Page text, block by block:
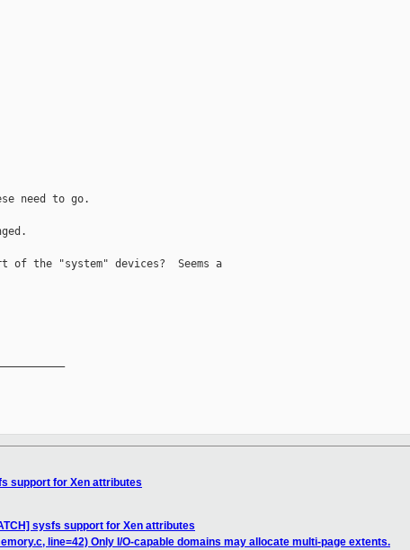
need to go.
of the "system" devices?  Seems a
support for Xen attributes
sysfs support for Xen attributes
line=42) Only I/O-capable domains may allocate multi-page extents.